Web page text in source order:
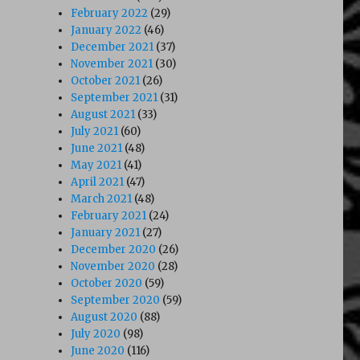
February 2022 (29)
January 2022 (46)
December 2021 (37)
November 2021 (30)
October 2021 (26)
September 2021 (31)
August 2021 (33)
July 2021 (60)
June 2021 (48)
May 2021 (41)
April 2021 (47)
March 2021 (48)
February 2021 (24)
January 2021 (27)
December 2020 (26)
November 2020 (28)
October 2020 (59)
September 2020 (59)
August 2020 (88)
July 2020 (98)
June 2020 (116)